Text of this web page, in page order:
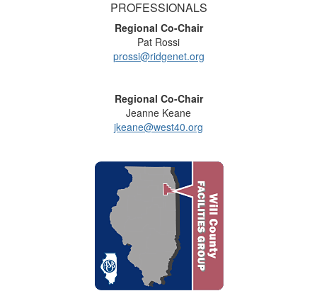
PROFESSIONALS
Regional Co-Chair
Pat Rossi
prossi@ridgenet.org
Regional Co-Chair
Jeanne Keane
jkeane@west40.org